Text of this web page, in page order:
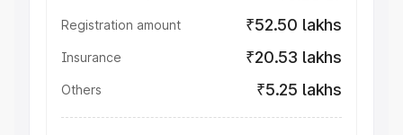
Registration amount ₹52.50 lakhs
Insurance ₹20.53 lakhs
Others ₹5.25 lakhs